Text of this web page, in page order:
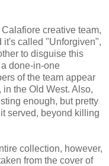
creative team,
it's called "Unforgiven",
to disguise this
done-in-one
of the team appear
the Old West. Also,
enough, but pretty
served, beyond killing
collection, however,
from the cover of